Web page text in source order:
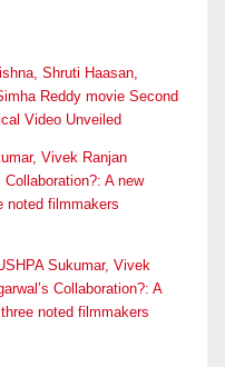
Shruti Haasan,
Reddy movie Second
Video Unveiled
Vivek Ranjan
Collaboration?: A new
noted filmmakers
Sukumar, Vivek
Collaboration?: A
noted filmmakers